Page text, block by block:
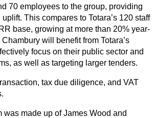
70 employees to the group, providing
This compares to Totara’s 120 staff
base, growing at more than 20% year-
will benefit from Totara’s
focus on their public sector and
as well as targeting larger tenders.
tax due diligence, and VAT
was made up of James Wood and